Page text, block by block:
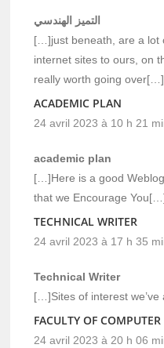
التميز الهندسي
[…]just beneath, are a lot
internet sites to ours, on
really worth going over[…]
ACADEMIC PLAN
24 avril 2023 à 10 h 21
academic plan
[…]Here is a good
that we Encourage
TECHNICAL WRITER
24 avril 2023 à 17 h 35
Technical Writer
[…]Sites of interest
FACULTY OF COMPUTER
24 avril 2023 à 20 h 06